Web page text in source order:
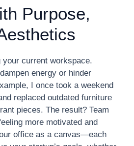
Purpose,
current workspace.
energy or hinder
I once took a weekend
replaced outdated furniture
pieces. The result? Team
more motivated and
office as a canvas—each